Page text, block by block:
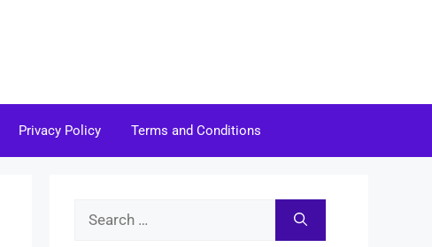
Privacy Policy Terms and Conditions
Search